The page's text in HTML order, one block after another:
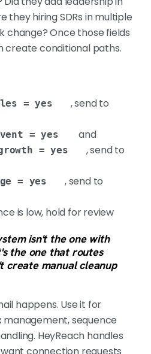
they hiring SDRs in multiple
change? Once those fields
create conditional paths.
= yes
, send to
= yes and
= yes
, send to
= yes
, send to
is low, hold for review
isn't the one with
the one that routes
create manual cleanup
happens. Use it for
sequence
HeyReach handles